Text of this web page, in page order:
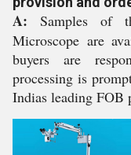
A: Samples of
Microscope are
buyers are
processing is
Indias leading FOB